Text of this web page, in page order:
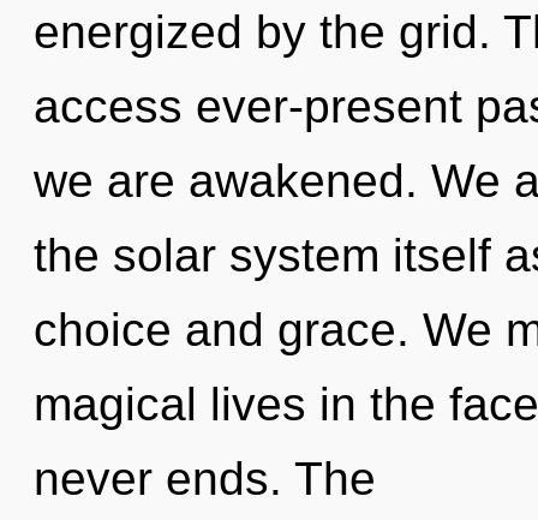
energized by the grid.
access ever-present
we are awakened. We
the solar system itself
choice and grace. We
magical lives in the
never ends. The